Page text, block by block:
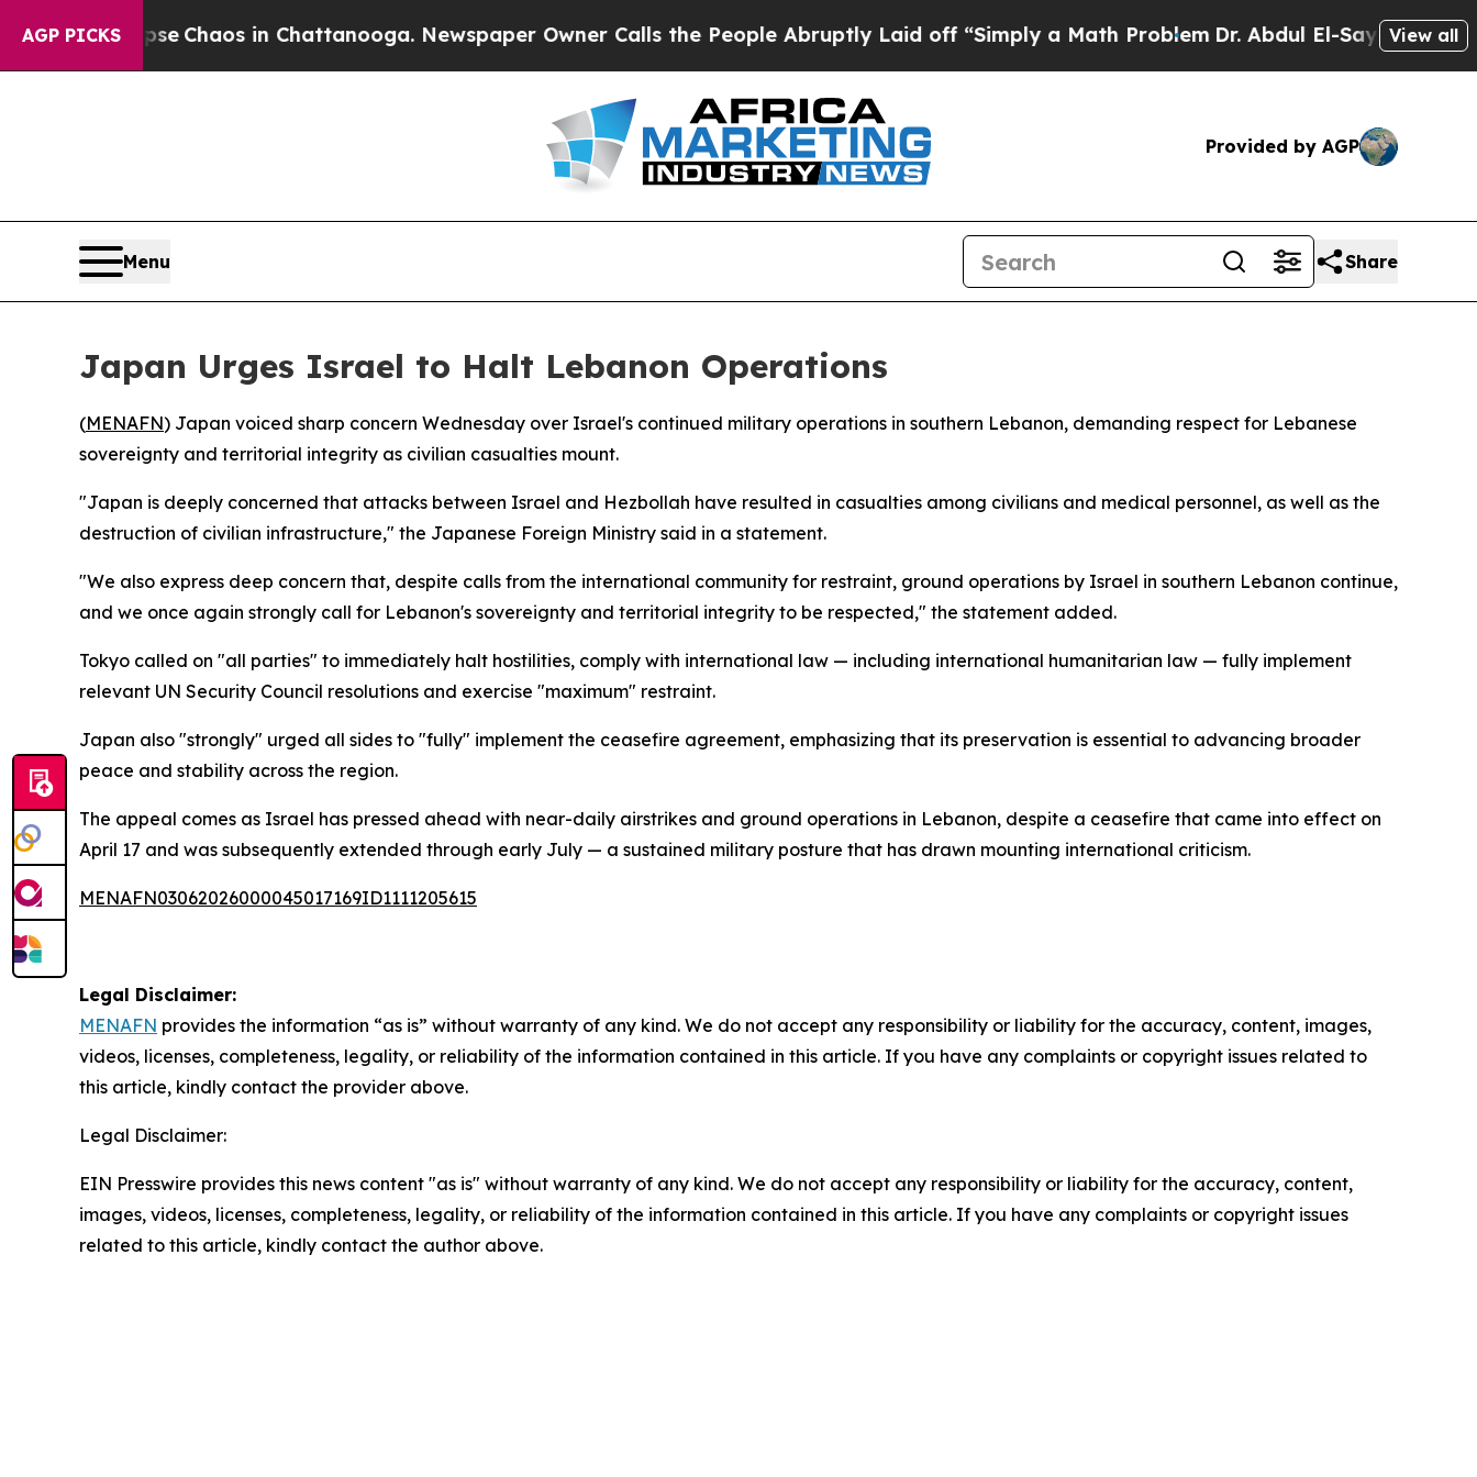
AGP PICKS
Collapse Chaos in Chattanooga. Newspaper Owner Calls the People Abruptly Laid off “Simply a Math ProblemDr. Abdul El-Sayed onView all
Provided by AGP
Menu Share
Japan Urges Israel to Halt Lebanon Operations
(MENAFN) Japan voiced sharp concern Wednesday over Israel's continued military operations in southern Lebanon, demanding respect for Lebanese
sovereignty and territorial integrity as civilian casualties mount.
"Japan is deeply concerned that attacks between Israel and Hezbollah have resulted in casualties among civilians and medical personnel, as well as the
destruction of civilian infrastructure," the Japanese Foreign Ministry said in a statement.
"We also express deep concern that, despite calls from the international community for restraint, ground operations by Israel in southern Lebanon continue,
and we once again strongly call for Lebanon's sovereignty and territorial integrity to be respected," the statement added.
Tokyo called on "all parties" to immediately halt hostilities, comply with international law — including international humanitarian law — fully implement
relevant UN Security Council resolutions and exercise "maximum" restraint.
Japan also "strongly" urged all sides to "fully" implement the ceasefire agreement, emphasizing that its preservation is essential to advancing broader
peace and stability across the region.
The appeal comes as Israel has pressed ahead with near-daily airstrikes and ground operations in Lebanon, despite a ceasefire that came into effect on
April 17 and was subsequently extended through early July — a sustained military posture that has drawn mounting international criticism.
MENAFN03062026000045017169ID1111205615
Legal Disclaimer:
MENAFN provides the information “as is” without warranty of any kind. We do not accept any responsibility or liability for the accuracy, content, images,
videos, licenses, completeness, legality, or reliability of the information contained in this article. If you have any complaints or copyright issues related to
this article, kindly contact the provider above.
Legal Disclaimer:
EIN Presswire provides this news content "as is" without warranty of any kind. We do not accept any responsibility or liability for the accuracy, content,
images, videos, licenses, completeness, legality, or reliability of the information contained in this article. If you have any complaints or copyright issues
related to this article, kindly contact the author above.